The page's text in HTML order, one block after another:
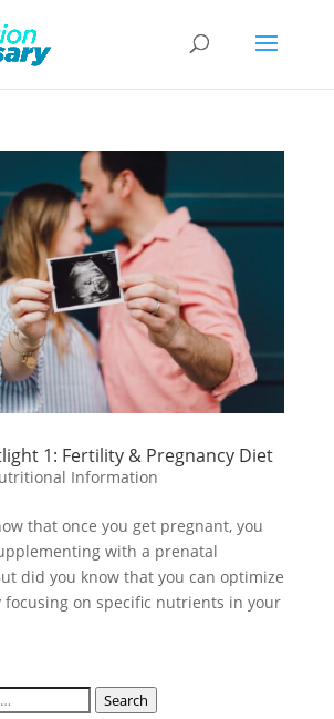
1: Fertility & Pregnancy Diet
Information
that once you get pregnant, you
with a prenatal
did you know that you can optimize
on specific nutrients in your
Search